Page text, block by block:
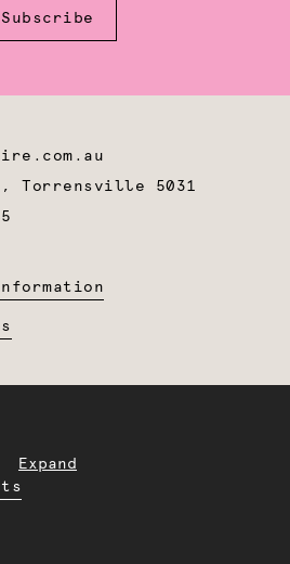
Subscribe
Torrensville 5031
Expand